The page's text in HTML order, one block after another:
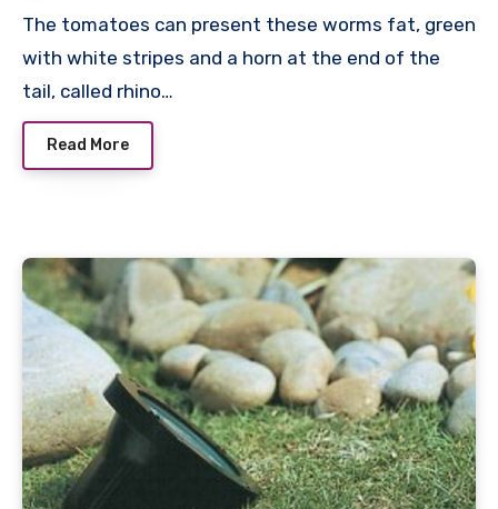
The tomatoes can present these worms fat, green
with white stripes and a horn at the end of the
tail, called rhino…
Read More